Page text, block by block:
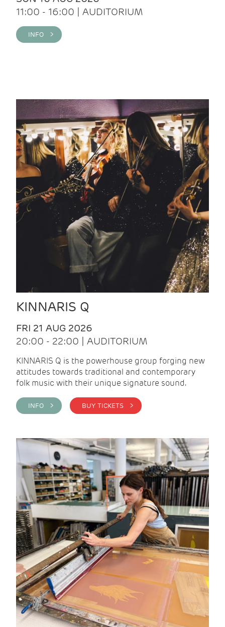
11:00 - 16:00 | AUDITORIUM
INFO >
KINNARIS Q
FRI 21 AUG 2026
20:00 - 22:00 | AUDITORIUM
KINNARIS Q is the powerhouse group forging new
attitudes towards traditional and contemporary
folk music with their unique signature sound.
INFO > BUY TICKETS >